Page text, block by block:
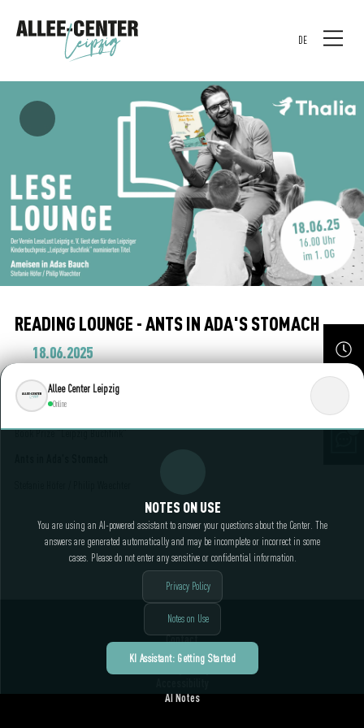
DE
Allee Center Leipzig
Online
NOTES ON USE
You are using an AI-powered assistant to answer your questions about the Center. The
answers are generated automatically and may be incomplete or incorrect in some
cases. Please do not enter any sensitive or confidential information.
Privacy Policy
Notes on Use
KI Assistant: Getting Started
READING LOUNGE - ANTS IN ADA'S STOMACH
18.06.2025
June 18, 2025 4:00 PM || Reading Lounge on the 1st floor "Rotunda" / Admission free
The association LeseLust Leipzig e. V. reads the title nominated for the Leipzig Children's
Book Prize "Leipzig Buchfink"
Contact
Legal Notice
Privacy Policy
AI Notes